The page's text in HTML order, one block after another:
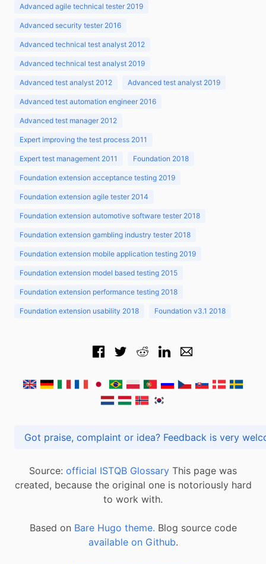
Advanced agile technical tester 2019
Advanced security tester 2016
Advanced technical test analyst 2012
Advanced technical test analyst 2019
Advanced test analyst 2012 Advanced test analyst 2019
Advanced test automation engineer 2016
Advanced test manager 2012
Expert improving the test process 2011
Expert test management 2011 Foundation 2018
Foundation extension acceptance testing 2019
Foundation extension agile tester 2014
Foundation extension automotive software tester 2018
Foundation extension gambling industry tester 2018
Foundation extension mobile application testing 2019
Foundation extension model based testing 2015
Foundation extension performance testing 2018
Foundation extension usability 2018 Foundation v3.1 2018
Got praise, complaint or idea? Feedback is
Source: official ISTQB Glossary This page was
created, because the original one is notoriously hard
to work with.
Based on Bare Hugo theme. Blog source code
available on Github.